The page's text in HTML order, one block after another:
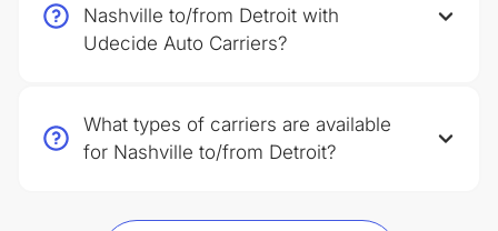
Nashville to/from Detroit with
Udecide Auto Carriers?
What types of carriers are available
for Nashville to/from Detroit?